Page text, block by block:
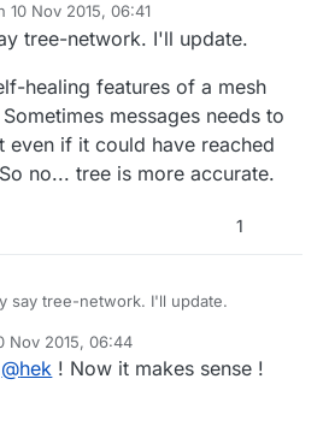
10 Nov 2015, 06:41
by
tree-network. I'll update.
healing features of a mesh
messages needs to
even if it could have reached
no... tree is more accurate.
1
say tree-network. I'll update.
self-healing features of a mesh
messages needs to be
even if it could have reached
Nov 2015, 06:44
@hek ! Now it makes sense !